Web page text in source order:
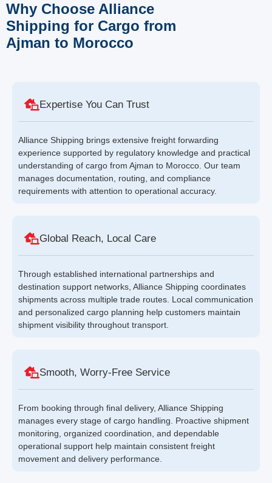
Why Choose Alliance
Shipping for Cargo from
Ajman to Morocco
Expertise You Can Trust
Alliance Shipping brings extensive freight forwarding
experience supported by regulatory knowledge and practical
understanding of cargo from Ajman to Morocco. Our team
manages documentation, routing, and compliance
requirements with attention to operational accuracy.
Global Reach, Local Care
Through established international partnerships and
destination support networks, Alliance Shipping coordinates
shipments across multiple trade routes. Local communication
and personalized cargo planning help customers maintain
shipment visibility throughout transport.
Smooth, Worry-Free Service
From booking through final delivery, Alliance Shipping
manages every stage of cargo handling. Proactive shipment
monitoring, organized coordination, and dependable
operational support help maintain consistent freight
movement and delivery performance.